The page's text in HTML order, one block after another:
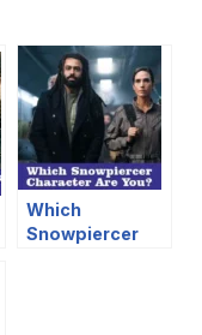
Which
Snowpiercer